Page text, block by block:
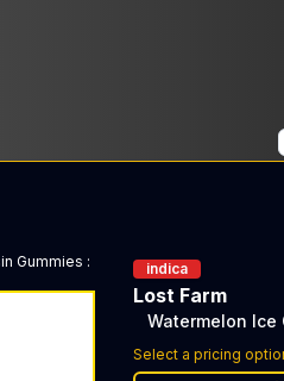
Gummies :
indica
Lost Farm
Watermelon Ice
Select a pricing
Discounted